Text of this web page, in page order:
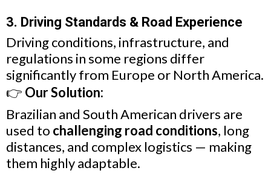
3. Driving Standards & Road Experience
Driving conditions, infrastructure, and
regulations in some regions differ
significantly from Europe or North America.
👉 Our Solution:
Brazilian and South American drivers are
used to challenging road conditions, long
distances, and complex logistics — making
them highly adaptable.